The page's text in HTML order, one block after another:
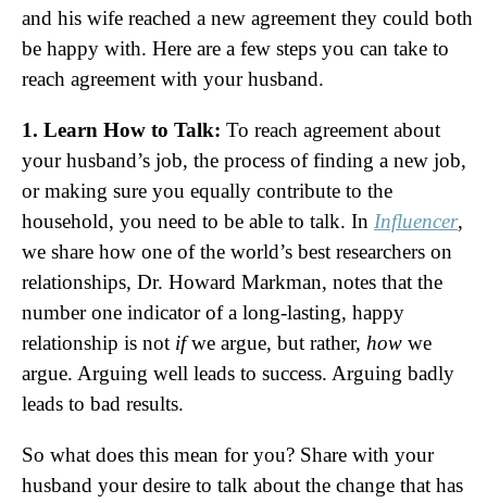
and his wife reached a new agreement they could both
be happy with. Here are a few steps you can take to
reach agreement with your husband.
1. Learn How to Talk: To reach agreement about
your husband’s job, the process of finding a new job,
or making sure you equally contribute to the
household, you need to be able to talk. In Influencer,
we share how one of the world’s best researchers on
relationships, Dr. Howard Markman, notes that the
number one indicator of a long-lasting, happy
relationship is not ifwe argue, but rather, how we
argue. Arguing well leads to success. Arguing badly
leads to bad results.
So what does this mean for you? Share with your
husband your desire to talk about the change that has